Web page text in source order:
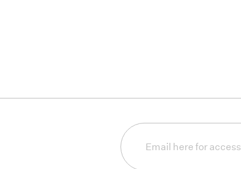
Email(Required)